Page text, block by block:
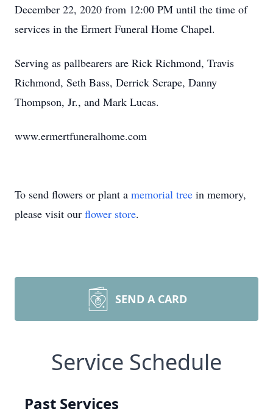
December 22, 2020 from 12:00 PM until the time of
services in the Ermert Funeral Home Chapel.
Serving as pallbearers are Rick Richmond, Travis
Richmond, Seth Bass, Derrick Scrape, Danny
Thompson, Jr., and Mark Lucas.
www.ermertfuneralhome.com
To send flowers or plant a memorial tree in memory,
please visit our flower store.
SEND A CARD
Service Schedule
Past Services